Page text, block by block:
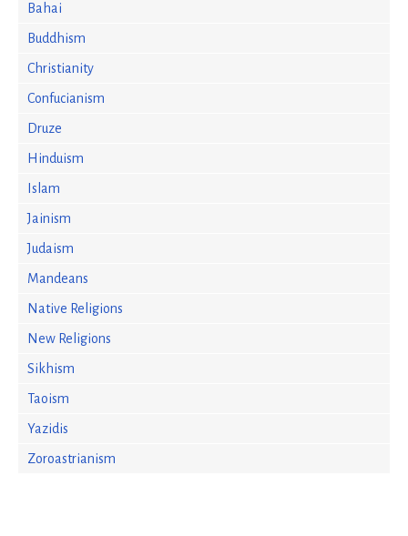
Bahai
Buddhism
Christianity
Confucianism
Druze
Hinduism
Islam
Jainism
Judaism
Mandeans
Native Religions
New Religions
Sikhism
Taoism
Yazidis
Zoroastrianism